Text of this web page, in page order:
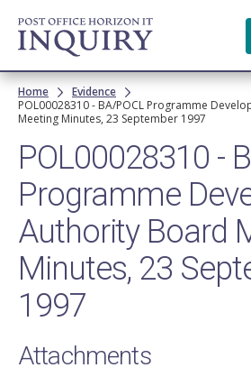
Skip to
main
content
Breadcrumb
Home
Evidence
POL00028310 - BA/POCL Programme
Meeting Minutes, 23 September 1997
POL00028310 -
Programme
Authority Board
Minutes, 23
1997
Attachments